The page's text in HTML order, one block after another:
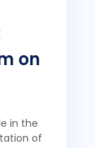
on
in the
of